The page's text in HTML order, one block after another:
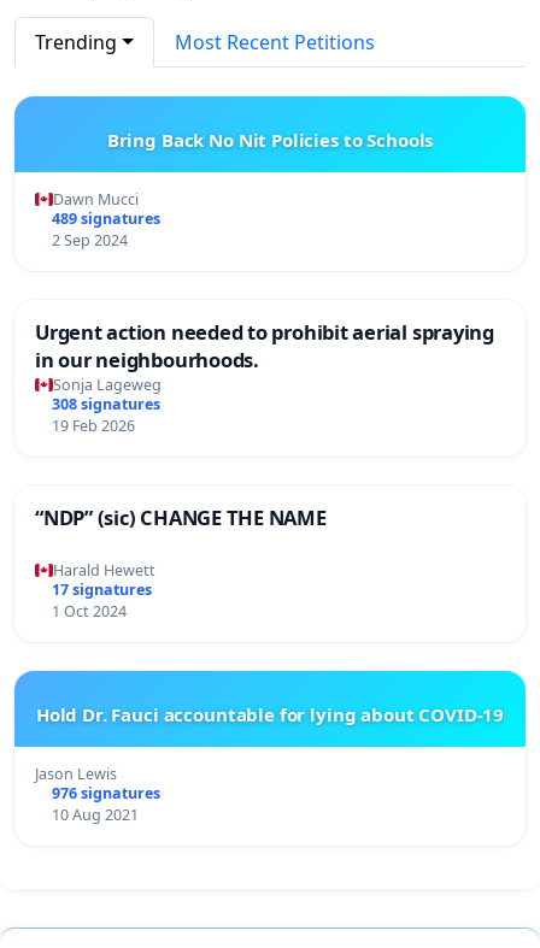
Trending Most Recent Petitions
Bring Back No Nit Policies to Schools
Dawn Mucci
489 signatures
2 Sep 2024
Urgent action needed to prohibit aerial spraying
in our neighbourhoods.
Sonja Lageweg
308 signatures
19 Feb 2026
“NDP” (sic) CHANGE THE NAME
Harald Hewett
17 signatures
1 Oct 2024
Hold Dr. Fauci accountable for lying about COVID-19
Jason Lewis
976 signatures
10 Aug 2021